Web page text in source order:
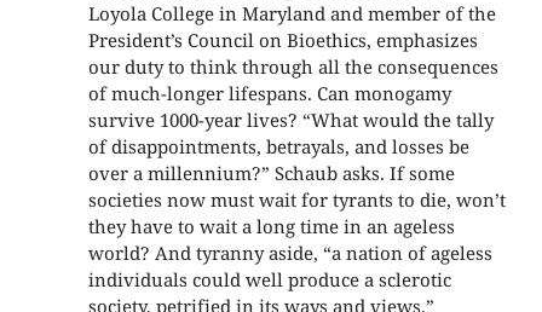
Loyola College in Maryland and member of the
President’s Council on Bioethics, emphasizes
our duty to think through all the consequences
of much-longer lifespans. Can monogamy
survive 1000-year lives? “What would the tally
of disappointments, betrayals, and losses be
over a millennium?” Schaub asks. If some
societies now must wait for tyrants to die, won’t
they have to wait a long time in an ageless
world? And tyranny aside, “a nation of ageless
individuals could well produce a sclerotic
society, petrified in its ways and views,”